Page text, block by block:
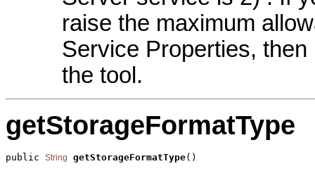
raise the maximum
Service Properties,
the tool.
getStorageFormatType
public String getStorageFormatType()